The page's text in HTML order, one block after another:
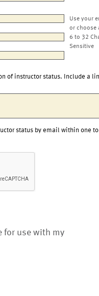
Use your
or choose
6 to 32
Sensitive
of instructor status. Include a
status by email within one to
for use with my